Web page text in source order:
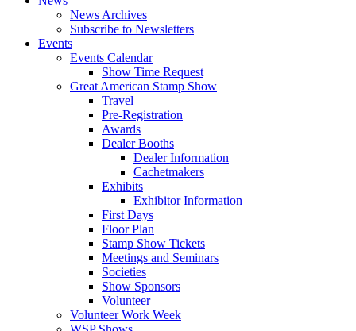
News Archives
Subscribe to Newsletters
Events
Events Calendar
Show Time Request
Great American Stamp Show
Travel
Pre-Registration
Awards
Dealer Booths
Dealer Information
Cachetmakers
Exhibits
Exhibitor Information
First Days
Floor Plan
Stamp Show Tickets
Meetings and Seminars
Societies
Show Sponsors
Volunteer
Volunteer Work Week